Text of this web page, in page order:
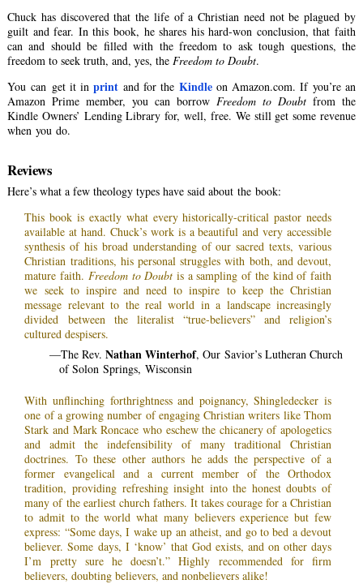
Chuck has discovered that the life of a Christian need not be plagued by
guilt and fear. In this book, he shares his hard-won conclusion, that faith
can and should be filled with the freedom to ask tough questions, the
freedom to seek truth, and, yes, the Freedom to Doubt.
You can get it inprint and for the Kindleon Amazon.com. If you’re an
Amazon Prime member, you can borrowFreedom to Doubt from the
Kindle Owners’ Lending Library for, well, free. We still get some revenue
when you do.
Reviews
Here’s what a few theology types have said about the book:
This book is exactly what every historically-critical pastor needs
available at hand. Chuck’s work is a beautiful and very accessible
synthesis of his broad understanding of our sacred texts, various
Christian traditions, his personal struggles with both, and devout,
mature faith. Freedom to Doubt is a sampling of the kind of faith
we seek to inspire and need to inspire to keep the Christian
message relevant to the real world in a landscape increasingly
divided between the literalist “true-believers” and religion’s
cultured despisers.
—The Rev. Nathan Winterhof, Our Savior’s Lutheran Church
of Solon Springs, Wisconsin
With unflinching forthrightness and poignancy, Shingledecker is
one of a growing number of engaging Christian writers like Thom
Stark and Mark Roncace who eschew the chicanery of apologetics
and admit the indefensibility of many traditional Christian
doctrines. To these other authors he adds the perspective of a
former evangelical and a current member of the Orthodox
tradition, providing refreshing insight into the honest doubts of
many of the earliest church fathers. It takes courage for a Christian
to admit to the world what many believers experience but few
express: “Some days, I wake up an atheist, and go to bed a devout
believer. Some days, I ‘know’ that God exists, and on other days
I’m pretty sure he doesn’t.” Highly recommended for firm
believers, doubting believers, and nonbelievers alike!